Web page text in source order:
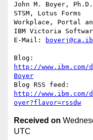
John M. Boyer, Ph.D.
STSM, Lotus Forms
Workplace, Portal
IBM Victoria
E-Mail:
http://www.ibm.com/
Boyer
http://www.ibm.com/
oyer?flavor=rssdw
Received on
UTC